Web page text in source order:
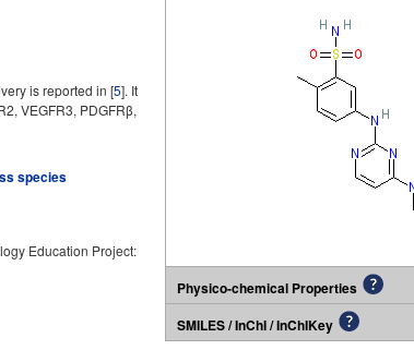
is reported in [5]. It
VEGFR3, PDGFRβ,
species
Education Project:
Physico-chemical Properties
SMILES / InChI / InChIKey